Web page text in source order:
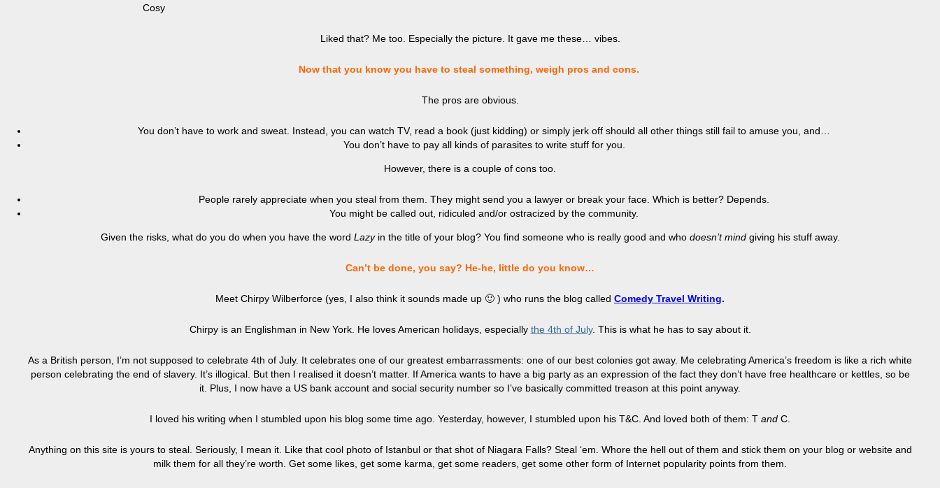
Cosy
Liked that? Me too. Especially the picture. It gave me these… vibes.
Now that you know you have to steal something, weigh pros and cons.
The pros are obvious.
You don’t have to work and sweat. Instead, you can watch TV, read a book (just kidding) or simply jerk off should all other things still fail to amuse you, and…
You don’t have to pay all kinds of parasites to write stuff for you.
However, there is a couple of cons too.
People rarely appreciate when you steal from them. They might send you a lawyer or break your face. Which is better? Depends.
You might be called out, ridiculed and/or ostracized by the community.
Given the risks, what do you do when you have the word Lazy in the title of your blog? You find someone who is really good and who doesn’t mindgiving his stuff away.
Can’t be done, you say? He-he, little do you know…
Meet Chirpy Wilberforce (yes, I also think it sounds made up 🙂 ) who runs the blog called Comedy Travel Writing.
Chirpy is an Englishman in New York. He loves American holidays, especially the 4th of July. This is what he has to say about it.
As a British person, I’m not supposed to celebrate 4th of July. It celebrates one of our greatest embarrassments: one of our best colonies got away. Me celebrating America’s freedom is like a rich white
person celebrating the end of slavery. It’s illogical. But then I realised it doesn’t matter. If America wants to have a big party as an expression of the fact they don’t have free healthcare or kettles, so be
it. Plus, I now have a US bank account and social security number so I’ve basically committed treason at this point anyway.
I loved his writing when I stumbled upon his blog some time ago. Yesterday, however, I stumbled upon his T&C. And loved both of them: T and C.
Anything on this site is yours to steal. Seriously, I mean it. Like that cool photo of Istanbul or that shot of Niagara Falls? Steal ‘em. Whore the hell out of them and stick them on your blog or website and
milk them for all they’re worth. Get some likes, get some karma, get some readers, get some other form of Internet popularity points from them.